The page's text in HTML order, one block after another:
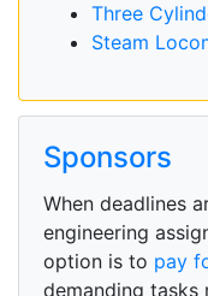
Three
Steam
Sponsors
When deadlines
engineering
option is to pay
demanding tasks